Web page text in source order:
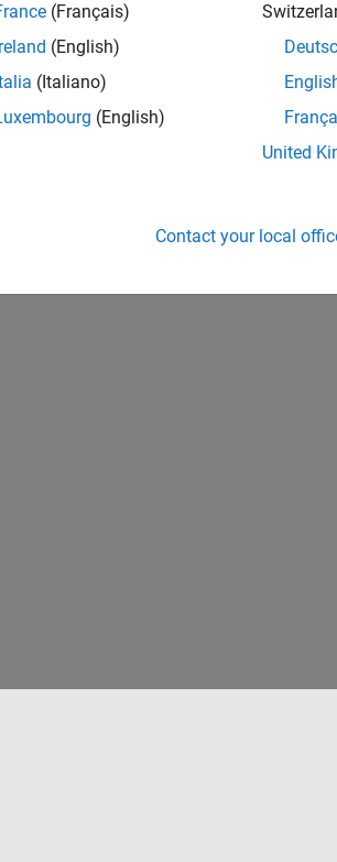
(Français)
Ireland (English)
(Italiano)
(English)
United
Contact your local